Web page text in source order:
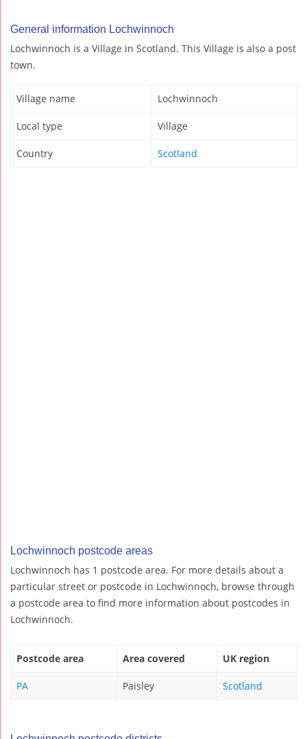
General information Lochwinnoch
Lochwinnoch is a Village in Scotland. This Village is also a post
town.
Village name Lochwinnoch
Local type Village
Country Scotland
Lochwinnoch postcode areas
Lochwinnoch has 1 postcode area. For more details about a
particular street or postcode in Lochwinnoch, browse through
a postcode area to find more information about postcodes in
Lochwinnoch.
Postcode area Area covered UK region
PA Paisley Scotland